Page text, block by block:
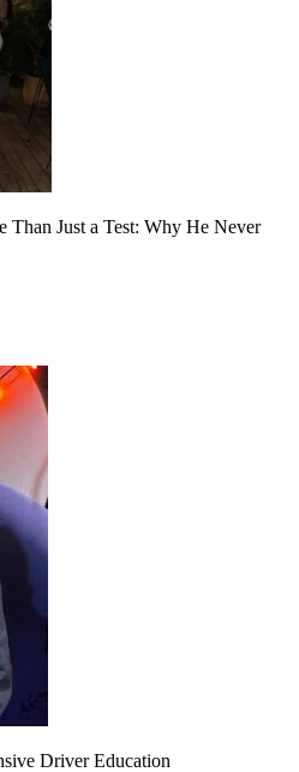
Just a Test: Why He Never
Driver Education